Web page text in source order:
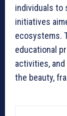
individuals to
initiatives
ecosystems.
educational
activities,
the beauty,